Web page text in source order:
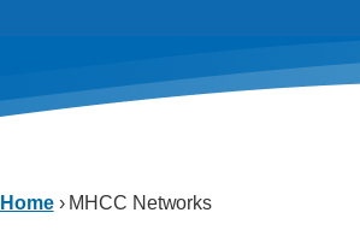
Home› MHCC Networks